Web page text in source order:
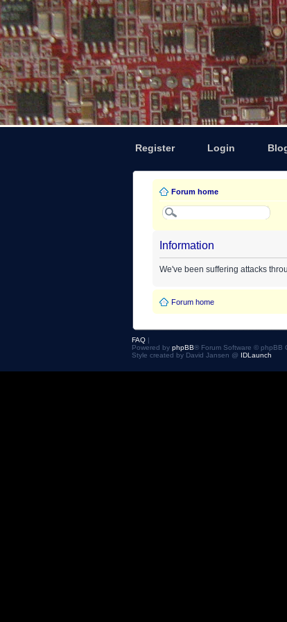
Register Login
Forum home
Information
We've been suffering attacks
Forum home
FAQ |
Powered by phpBB® Forum Software © phpBB
Style created by David Jansen @ IDLaunch